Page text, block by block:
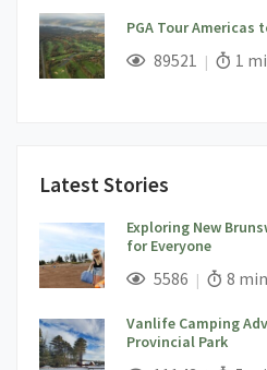
PGA Tour
; 89521 Views;1
Latest Stories
Exploring New
for Everyone
; 5586 Views;Read
8 min
Vanlife Camping
Provincial Park